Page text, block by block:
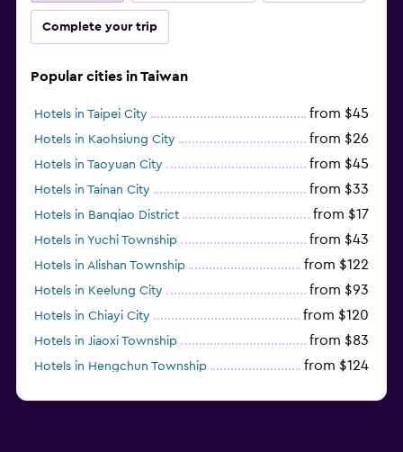
Complete your trip
Popular cities in Taiwan
Hotels in Taipei City from $45
Hotels in Kaohsiung City from $26
Hotels in Taoyuan City from $45
Hotels in Tainan City from $33
Hotels in Banqiao District from $17
Hotels in Yuchi Township from $43
Hotels in Alishan Township from $122
Hotels in Keelung City from $93
Hotels in Chiayi City from $120
Hotels in Jiaoxi Township from $83
Hotels in Hengchun Township from $124